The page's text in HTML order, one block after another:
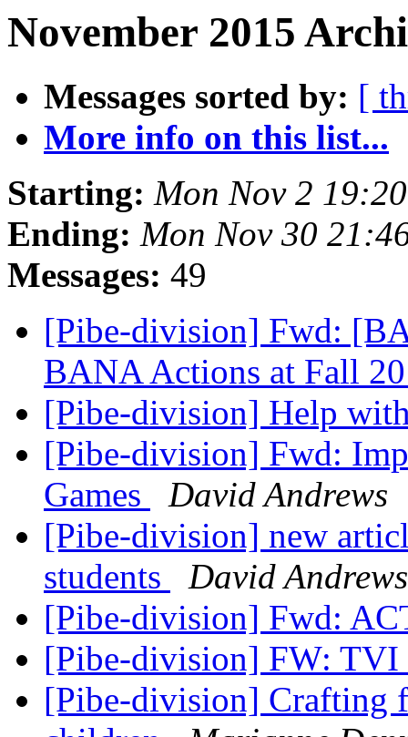
November 2015
Messages sorted by: [
More info on this list...
Starting: Mon Nov 2
Ending: Mon Nov 30
Messages: 49
[Pibe-division] Fwd:
BANA Actions at Fall
[Pibe-division] Help
[Pibe-division] Fwd:
Games
David Andrews
[Pibe-division] new
students
David Andrews
[Pibe-division] Fwd:
[Pibe-division] FW:
[Pibe-division] Crafting